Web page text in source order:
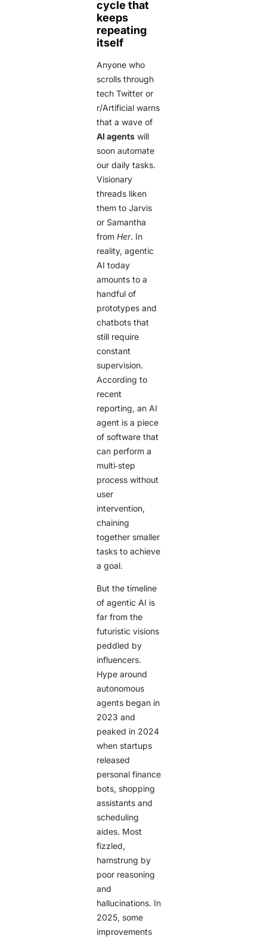
cycle that
keeps
repeating
itself
Anyone who
scrolls through
tech Twitter or
r/Artificial warns
that a wave of
AI agents will
soon automate
our daily tasks.
Visionary
threads liken
them to Jarvis
or Samantha
fromHer. In
reality, agentic
AI today
amounts to a
handful of
prototypes and
chatbots that
still require
constant
supervision.
According to
recent
reporting, an AI
agent is a piece
of software that
can perform a
multi‑step
process without
user
intervention,
chaining
together smaller
tasks to achieve
a goal.
But the timeline
of agentic AI is
far from the
futuristic visions
peddled by
influencers.
Hype around
autonomous
agents began in
2023 and
peaked in 2024
when startups
released
personal finance
bots, shopping
assistants and
scheduling
aides. Most
fizzled,
hamstrung by
poor reasoning
and
hallucinations. In
2025, some
improvements